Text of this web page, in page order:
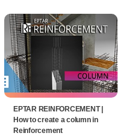
EPTAR REINFORCEMENT |
How to create a column in
Reinforcement